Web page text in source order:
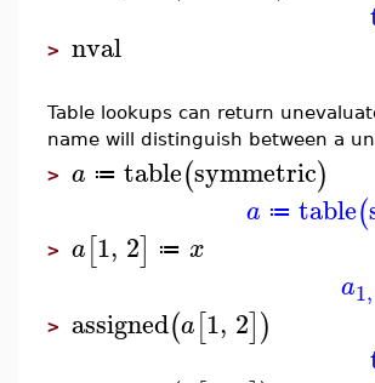
> nval
Table lookups can return
name will distinguish between a
> a ≔ table(symmetric)
a ≔ table(
> a[1, 2] ≔ x
a1,
> assigned(a[1, 2])